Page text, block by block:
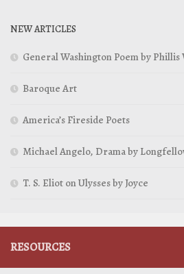
NEW ARTICLES
General Washington Poem by Phillis
Baroque Art
America’s Fireside Poets
Michael Angelo, Drama by
T. S. Eliot on Ulysses by Joyce
RESOURCES